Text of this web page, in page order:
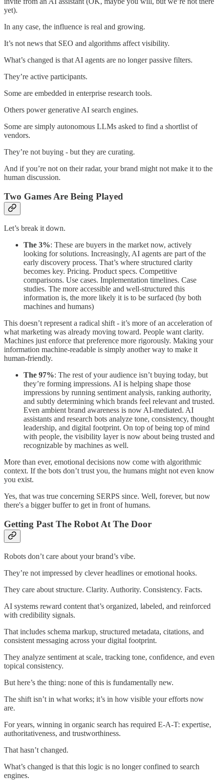
yet).
In any case, the influence is real and growing.
It’s not news that SEO and algorithms affect visibility.
What’s changed is that AI agents are no longer passive filters.
They’re active participants.
Some are embedded in enterprise research tools.
Others power generative AI search engines.
Some are simply autonomous LLMs asked to find a shortlist of
vendors.
They’re not buying - but they are curating.
And if you’re not on their radar, your brand might not make it to the
human discussion.
Two Games Are Being Played
Let’s break it down.
The 3%: These are buyers in the market now, actively
looking for solutions. Increasingly, AI agents are part of the
early discovery process. That’s where structured clarity
becomes key. Pricing. Product specs. Competitive
comparisons. Use cases. Implementation timelines. Case
studies. The more accessible and well-structured this
information is, the more likely it is to be surfaced (by both
machines and humans)
This doesn’t represent a radical shift - it’s more of an acceleration of
what marketing was already moving toward. People want clarity.
Machines just enforce that preference more rigorously. Making your
information machine-readable is simply another way to make it
human-friendly.
The 97%: The rest of your audience isn’t buying today, but
they’re forming impressions. AI is helping shape those
impressions by running sentiment analysis, ranking authority,
and subtly determining which brands feel relevant and trusted.
Even ambient brand awareness is now AI-mediated. AI
assistants and research bots analyze tone, consistency, thought
leadership, and digital footprint. On top of being top of mind
with people, the visibility layer is now about being trusted and
recognizable by machines as well.
More than ever, emotional decisions now come with algorithmic
context. If the bots don’t trust you, the humans might not even know
you exist.
Yes, that was true concerning SERPS since. Well, forever, but now
there's a bigger buffer to get in front of humans.
Getting Past The Robot At The Door
Robots don’t care about your brand’s vibe.
They’re not impressed by clever headlines or emotional hooks.
They care about structure. Clarity. Authority. Consistency. Facts.
AI systems reward content that’s organized, labeled, and reinforced
with credibility signals.
That includes schema markup, structured metadata, citations, and
consistent messaging across your digital footprint.
They analyze sentiment at scale, tracking tone, confidence, and even
topical consistency.
But here’s the thing: none of this is fundamentally new.
The shift isn’t in what works; it’s in how visible your efforts now
are.
For years, winning in organic search has required E-A-T: expertise,
authoritativeness, and trustworthiness.
That hasn’t changed.
What’s changed is that this logic is no longer confined to search
engines.